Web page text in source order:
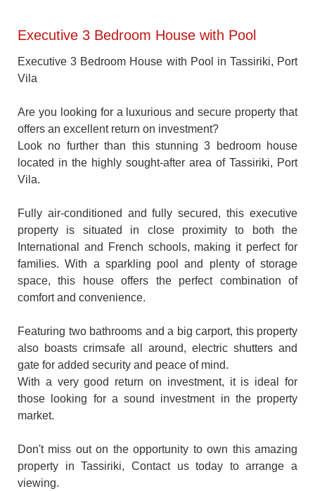
Executive 3 Bedroom House with Pool
Executive 3 Bedroom House with Pool in Tassiriki, Port
Vila
Are you looking for a luxurious and secure property that
offers an excellent return on investment?
Look no further than this stunning 3 bedroom house
located in the highly sought-after area of Tassiriki, Port
Vila.
Fully air-conditioned and fully secured, this executive
property is situated in close proximity to both the
International and French schools, making it perfect for
families. With a sparkling pool and plenty of storage
space, this house offers the perfect combination of
comfort and convenience.
Featuring two bathrooms and a big carport, this property
also boasts crimsafe all around, electric shutters and
gate for added security and peace of mind.
With a very good return on investment, it is ideal for
those looking for a sound investment in the property
market.
Don't miss out on the opportunity to own this amazing
property in Tassiriki, Contact us today to arrange a
viewing.